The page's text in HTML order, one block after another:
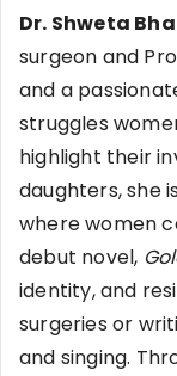
Dr. Shweta
surgeon and
and a
struggles
highlight their
daughters, she
where women
debut novel,
identity, and
surgeries or
and singing.